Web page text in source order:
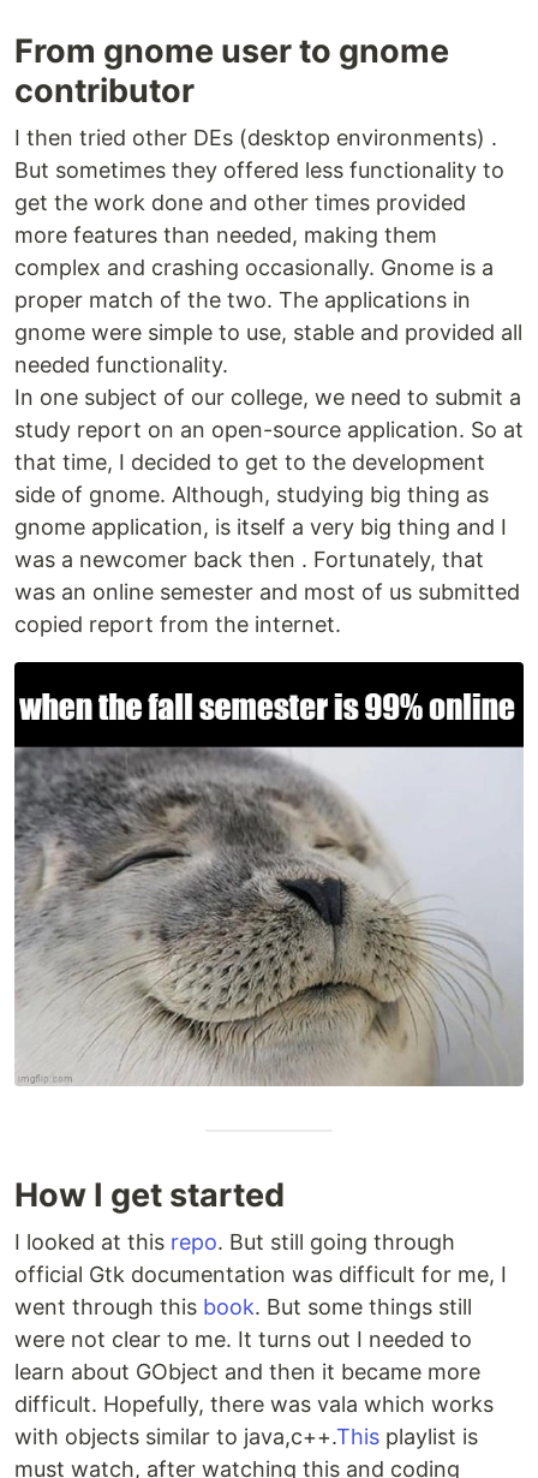
From gnome user to gnome
contributor
I then tried other DEs (desktop environments) .
But sometimes they offered less functionality to
get the work done and other times provided
more features than needed, making them
complex and crashing occasionally. Gnome is a
proper match of the two. The applications in
gnome were simple to use, stable and provided all
needed functionality.
In one subject of our college, we need to submit a
study report on an open-source application. So at
that time, I decided to get to the development
side of gnome. Although, studying big thing as
gnome application, is itself a very big thing and I
was a newcomer back then . Fortunately, that
was an online semester and most of us submitted
copied report from the internet.
How I get started
I looked at this repo. But still going through
official Gtk documentation was difficult for me, I
went through this book. But some things still
were not clear to me. It turns out I needed to
learn about GObject and then it became more
difficult. Hopefully, there was vala which works
with objects similar to java,c++.This playlist is
must watch, after watching this and coding